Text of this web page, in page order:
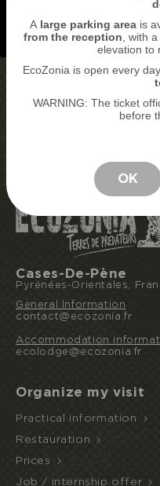
BUY MY
Cases-De-Pène
Pyrénées-Orientales,
General Information :
contact@ecozonia.fr
Accommodation
ecolodge@ecozonia.fr
Organize my visit
Practical information
Restauration
Prices
Job / internship offer
Alarge parking areais
from the reception , with
elevation to
EcoZonia is open every
WARNING: The ticket
before
OK